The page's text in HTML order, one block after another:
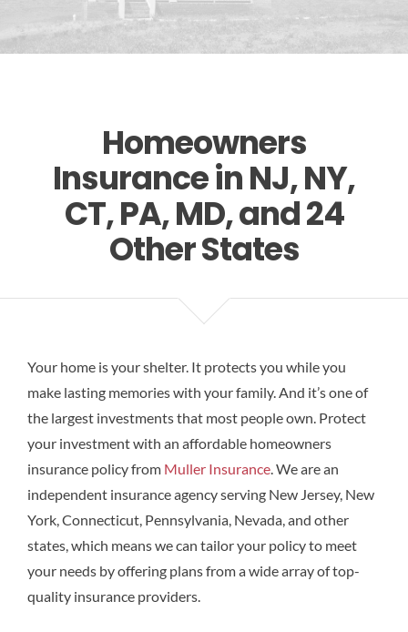
Homeowners
Insurance in NJ, NY,
CT, PA, MD, and 24
Other States
Your home is your shelter. It protects you while you
make lasting memories with your family. And it’s one of
the largest investments that most people own. Protect
your investment with an affordable homeowners
insurance policy from Muller Insurance. We are an
independent insurance agency serving New Jersey, New
York, Connecticut, Pennsylvania, Nevada, and other
states, which means we can tailor your policy to meet
your needs by offering plans from a wide array of top-
quality insurance providers.